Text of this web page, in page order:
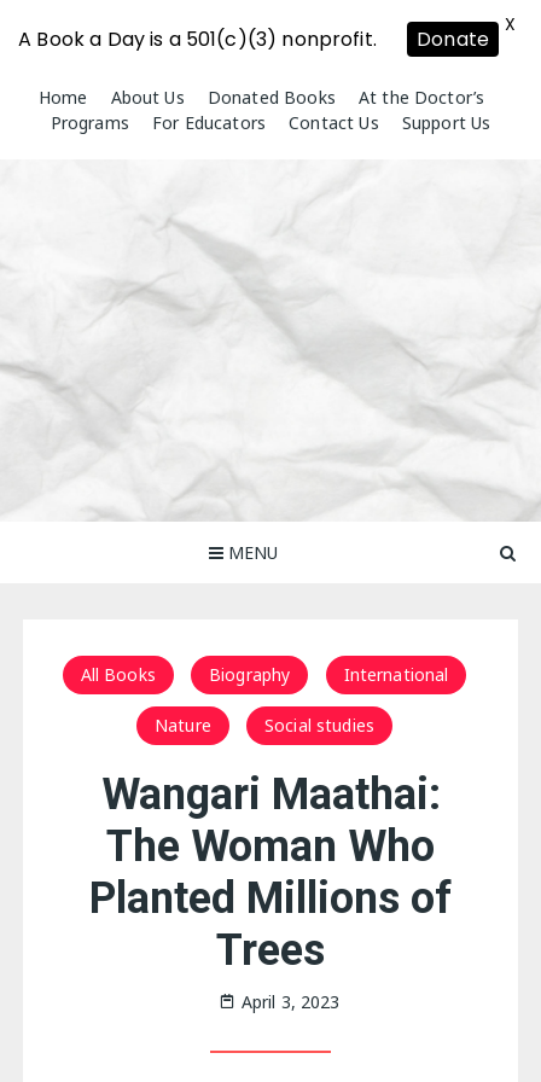
content
Home About Us Donated Books
At the Doctor’s
Programs
For Educators Contact Us Support Us
MENU
All Books Biography International
Nature Social studies
Wangari Maathai:
The Woman Who
Planted Millions of
Trees
April 3, 2023
A Book a Day is a 501(c)(3) nonprofit. Donate
X